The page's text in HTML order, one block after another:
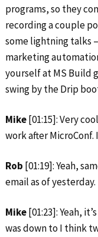
programs, so they
recording a couple
some lightning talks
marketing
yourself at MS Build
swing by the Drip
Mike[01:15]: Very
work after
Rob [01:19]: Yeah,
email as of yesterday.
Mike[01:23]: Yeah,
was down to I think